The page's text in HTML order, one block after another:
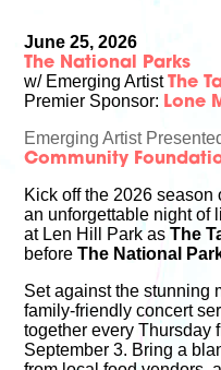
June 25, 2026
The National Parks
w/ Emerging ArtistThe
Premier Sponsor: Lone
Emerging Artist
Community
Kick off the 2026
an unforgettable night of
at Len Hill Park asThe
beforeThe National
Set against the stunning
family-friendly concert
together every Thursday
September 3. Bring a